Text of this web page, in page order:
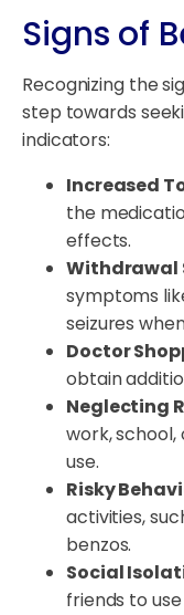
Signs of
Recognizing the
step towards
indicators:
Increased
the
effects.
Withdrawal
symptoms
seizures
Doctor
obtain
Neglecting
work,
use.
Risky
activities,
benzos.
Social
friends to